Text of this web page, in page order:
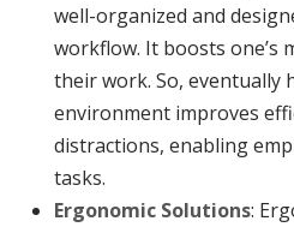
well-organized and
workflow. It boosts one’s
their work. So, eventually
environment improves
distractions, enabling
tasks.
Ergonomic Solutions: